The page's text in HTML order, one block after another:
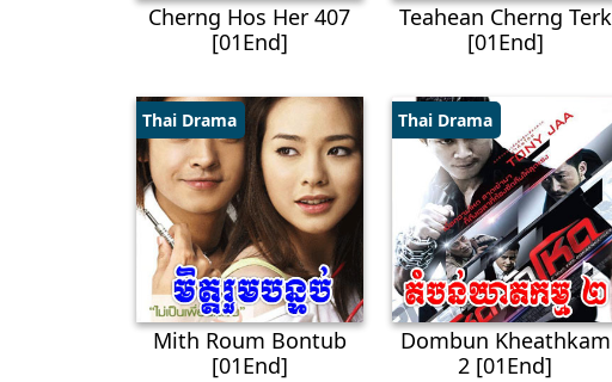
Cherng Hos Her 407
[01End]
Teahean Cherng Terk
[01End]
Thai Drama
Mith Roum Bontub
[01End]
Thai Drama
Dombun Kheathkam
2 [01End]